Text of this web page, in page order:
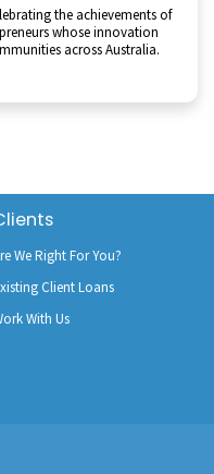
the achievements of
whose innovation
across Australia.
We Right For You?
Client Loans
With Us